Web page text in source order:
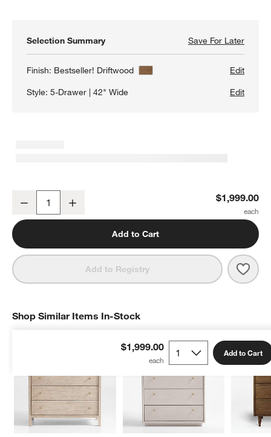
Selection Summary Save For LaterSave
Finish: Bestseller! Driftwood
Edit
Style:5-Drawer | 42" Wide Edit
Decrease $1,999.00
Add to Cart
Add to Registry
$1,999.00 Add to Cart
Shop Similar Items In-Stock
SHOP SIMILAR ITEMS IN-STOCKITEMS SKIPPED. UNDO.